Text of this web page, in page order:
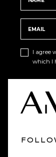
I agree
which I